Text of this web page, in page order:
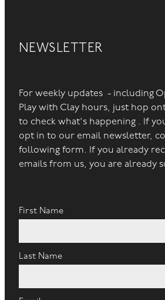
NEWSLETTER
For weekly updates - including
Play with Clay hours, just hop
to check what's happening . If
opt in to our email newsletter,
following form. If you already
emails from us, you are already
First Name
Last Name